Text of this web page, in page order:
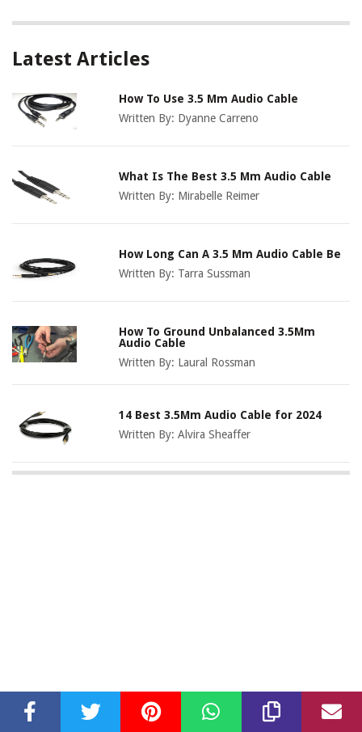
Latest Articles
How To Use 3.5 Mm Audio Cable
Written By: Dyanne Carreno
What Is The Best 3.5 Mm Audio Cable
Written By: Mirabelle Reimer
How Long Can A 3.5 Mm Audio Cable Be
Written By: Tarra Sussman
How To Ground Unbalanced 3.5Mm
Audio Cable
Written By: Laural Rossman
14 Best 3.5Mm Audio Cable for 2024
Written By:Alvira Sheaffer